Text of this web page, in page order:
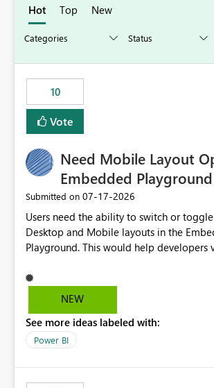
Hot Top New
10
Vote
Need Mobile Layout
Embedded Playground
Submitted on ‎07-17-2026
Users need the ability to switch or
Desktop and Mobile layouts in the
Playground. This would help developers
especially when a report has a Mobile
in Power BI. Currently, there is no
Mobile Portrait mode.
NEW
See more ideas labeled with:
Power BI